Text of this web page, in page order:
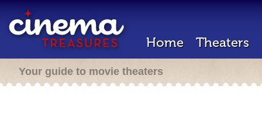
Home Theaters
Your guide to movie theaters